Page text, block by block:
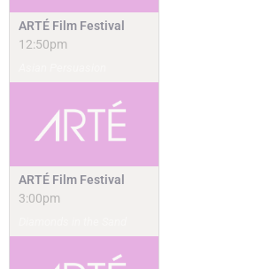
ARTÉ Film Festival
12:50pm
ARTÉ Film Festival
3:00pm